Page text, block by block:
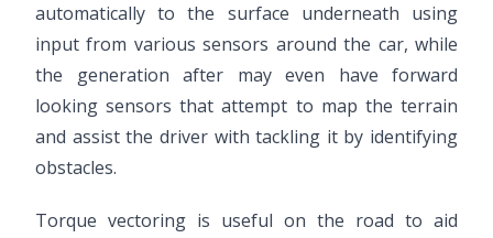
automatically to the surface underneath using
input from various sensors around the car, while
the generation after may even have forward
looking sensors that attempt to map the terrain
and assist the driver with tackling it by identifying
obstacles.
Torque vectoring is useful on the road to aid